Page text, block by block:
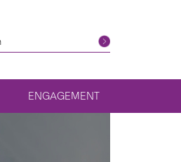
ENGAGEMENT